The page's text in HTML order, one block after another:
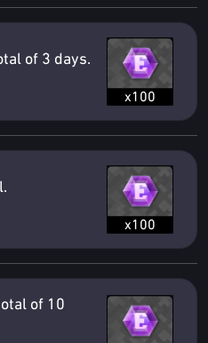
of 3 days.
x100
x100
of 10